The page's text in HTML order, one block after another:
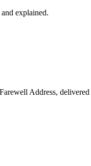
explained.
Address,